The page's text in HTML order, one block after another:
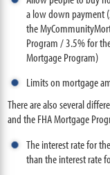
a low down payment
the
Program / 3.5% for
Mortgage Program)
Limits on mortgage
There are also several
and the FHA Mortgage
The interest rate for
than the interest rate